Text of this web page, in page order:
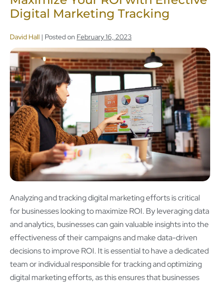
Digital Marketing Tracking
David Hall | Posted on February 16, 2023
Analyzing and tracking digital marketing efforts is critical
for businesses looking to maximize ROI. By leveraging data
and analytics, businesses can gain valuable insights into the
effectiveness of their campaigns and make data-driven
decisions to improve ROI. It is essential to have a dedicated
team or individual responsible for tracking and optimizing
digital marketing efforts, as this ensures that businesses